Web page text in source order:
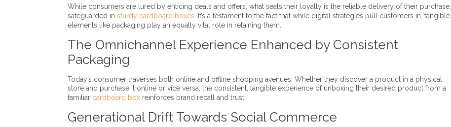
While consumers are lured by enticing deals and offers, what seals their loyalty is the reliable delivery of their purchase,
safeguarded in sturdy cardboard boxes. It’s a testament to the fact that while digital strategies pull customers in, tangible
elements like packaging play an equally vital role in retaining them.
The Omnichannel Experience Enhanced by Consistent
Packaging
Today’s consumer traverses both online and offline shopping avenues. Whether they discover a product in a physical
store and purchase it online or vice versa, the consistent, tangible experience of unboxing their desired product from a
familiar cardboard box reinforces brand recall and trust.
Generational Drift Towards Social Commerce